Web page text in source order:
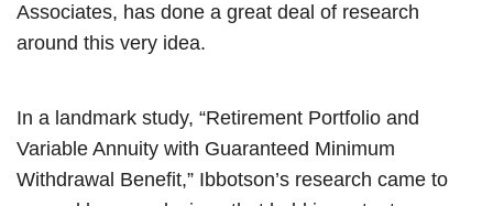
Associates, has done a great deal of research
around this very idea.
In a landmark study, “Retirement Portfolio and
Variable Annuity with Guaranteed Minimum
Withdrawal Benefit,” Ibbotson’s research came to